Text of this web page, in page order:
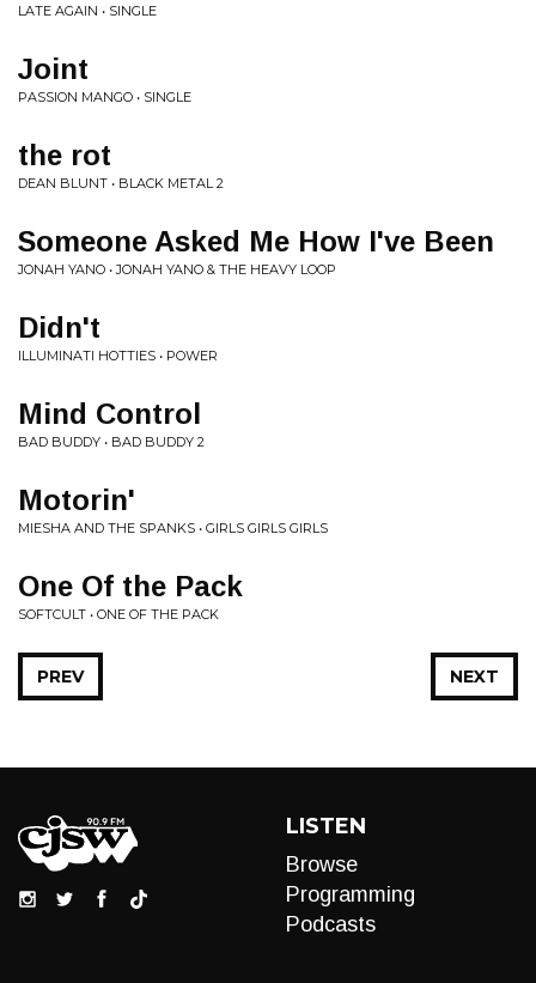
LATE AGAIN • SINGLE
Joint
PASSION MANGO • SINGLE
the rot
DEAN BLUNT • BLACK METAL 2
Someone Asked Me How I've Been
JONAH YANO • JONAH YANO & THE HEAVY LOOP
Didn't
ILLUMINATI HOTTIES • POWER
Mind Control
BAD BUDDY • BAD BUDDY 2
Motorin'
MIESHA AND THE SPANKS • GIRLS GIRLS GIRLS
One Of the Pack
SOFTCULT • ONE OF THE PACK
NEXT
PREV
LISTEN
Browse
Programming
Podcasts